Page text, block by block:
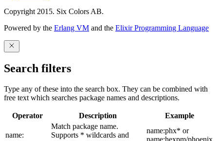
Copyright 2015. Six Colors AB.
Powered by the Erlang VM and the Elixir Programming Language
Search filters
Type any of these into the search box. They can be combined with
free text which searches package names and descriptions.
Operator Description Example
name:
Match package name.
Supports * wildcards and
name:phx* or
name:hexpm/phoenix